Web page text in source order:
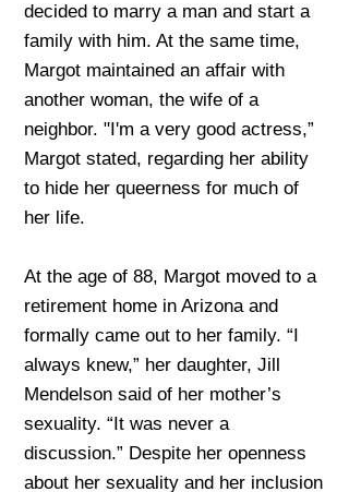
decided to marry a man and start a
family with him. At the same time,
Margot maintained an affair with
another woman, the wife of a
neighbor. "I'm a very good actress,”
Margot stated, regarding her ability
to hide her queerness for much of
her life.
At the age of 88, Margot moved to a
retirement home in Arizona and
formally came out to her family. “I
always knew,” her daughter, Jill
Mendelson said of her mother’s
sexuality. “It was never a
discussion.” Despite her openness
about her sexuality and her inclusion